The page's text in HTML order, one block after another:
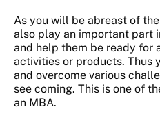
As you will be abreast of
also play an important part
and help them be ready for
activities or products. Thus
and overcome various
see coming. This is one of
an MBA.